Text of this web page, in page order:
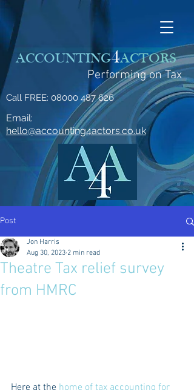
ACCOUNTING4ACTORS
Performing on Tax
Call FREE: 08000 487 626
Email:
hello@accounting4actors.co.uk
Post
Theatre Tax relief survey
from HMRC
Jon Harris
Aug 30, 2023 2 min read